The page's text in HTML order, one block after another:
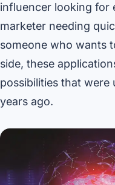
influencer looking for
marketer needing
someone who wants
side, these
possibilities that were
years ago.